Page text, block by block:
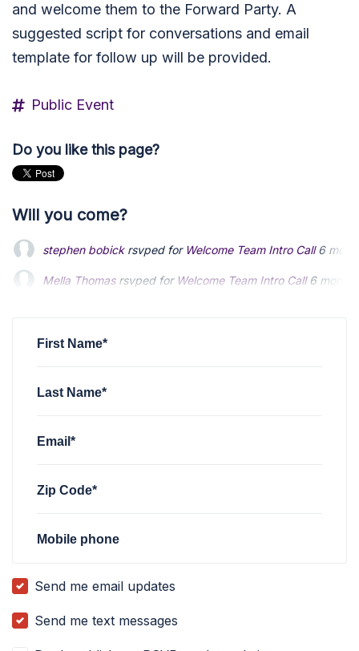
and welcome them to the Forward Party. A
suggested script for conversations and email
template for follow up will be provided.
Public Event
Do you like this page?
Will you come?
stephen bobickrsvped for Welcome Team Intro Call 6
Mella Thomasrsvped for Welcome Team Intro Call 6
Mella Thomasrsvped for Welcome Team Intro Call 6
dale blanton
First Name*
Last Name*
Email*
Zip Code*
Mobile phone
Send me email updates
Send me text messages